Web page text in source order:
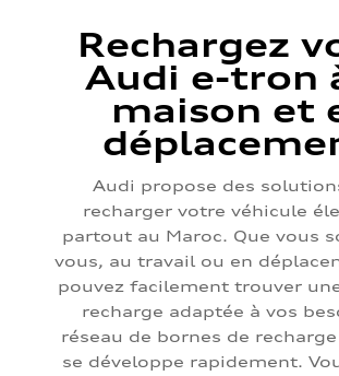
Rechargez
Audi e-tron
maison et
Audi propose des
recharger votre véhicule
partout au Maroc. Que vous
vous, au travail ou en
pouvez facilement trouver
recharge adaptée à vos
réseau de bornes de
se développe rapidement.